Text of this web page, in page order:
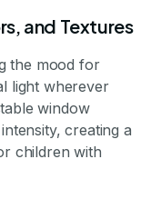
and Textures
the mood for
light wherever
window
creating a
children with